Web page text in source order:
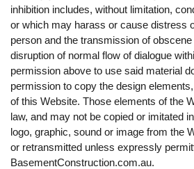
inhibition includes, without limitation,
or which may harass or cause distress
person and the transmission of
disruption of normal flow of dialogue
permission above to use said material
permission to copy the design
of this Website. Those elements of the
law, and may not be copied or imitated
logo, graphic, sound or image from the
or retransmitted unless expressly
BasementConstruction.com.au.